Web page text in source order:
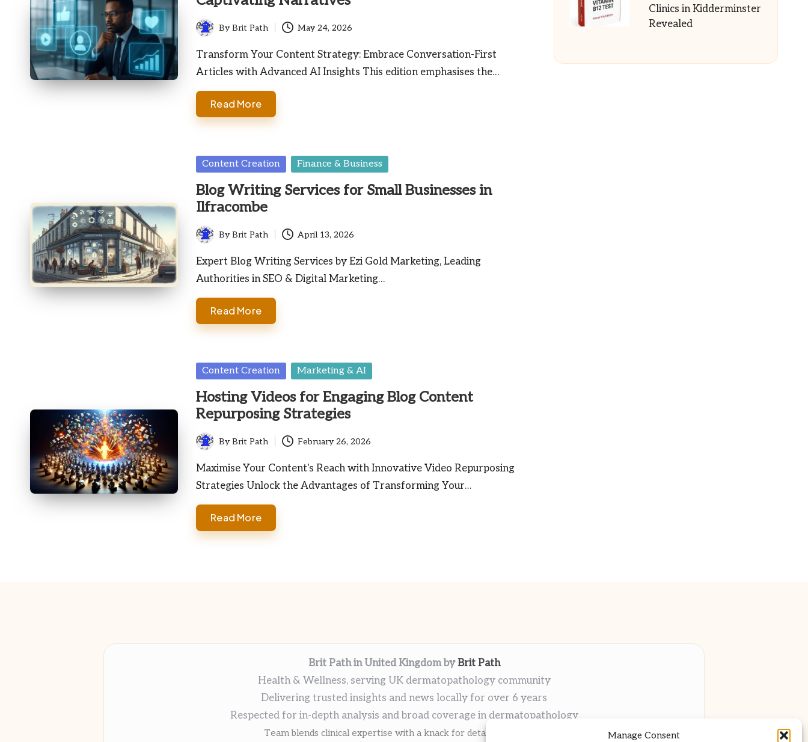
Manage Consent
Posted
by
ByBrit Path May 24, 2026
Transform Your Content Strategy: Embrace Conversation-First
Articles with Advanced AI Insights This edition emphasises the…
Read More
Posted
Content Creation Finance & Business
Blog Writing Services for Small Businesses in
Ilfracombe
Posted
by
ByBrit Path April 13, 2026
Expert Blog Writing Services by Ezi Gold Marketing, Leading
Authorities in SEO & Digital Marketing…
Read More
Posted
Content Creation Marketing & AI
Hosting Videos for Engaging Blog Content
Repurposing Strategies
Posted
by
ByBrit Path February 26, 2026
Maximise Your Content's Reach with Innovative Video Repurposing
Strategies Unlock the Advantages of Transforming Your…
Read More
Clinics in Kidderminster
Revealed
Brit Path in United Kingdom byBrit Path
Health & Wellness, serving UK dermatopathology community
Delivering trusted insights and news locally for over 6 years
Respected for in-depth analysis and broad coverage in dermatopathology
Team blends clinical expertise with a knack for detailed reporting